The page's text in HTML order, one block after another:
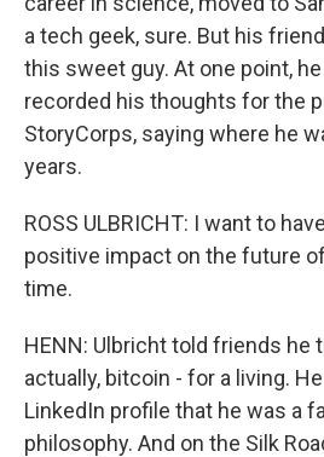
a tech geek, sure. But his
this sweet guy. At one point,
recorded his thoughts for the
StoryCorps, saying where he
years.
ROSS ULBRICHT: I want to
positive impact on the future
time.
HENN: Ulbricht told friends he
actually, bitcoin - for a living.
LinkedIn profile that he was a
philosophy. And on the Silk